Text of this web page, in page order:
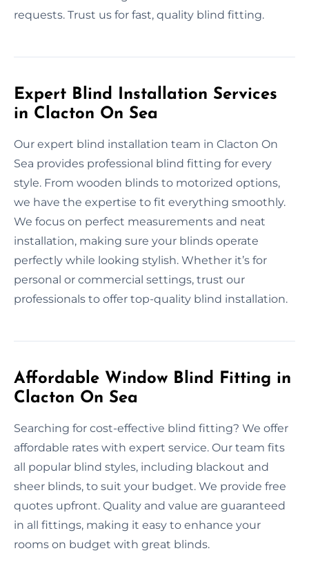
requests. Trust us for fast, quality blind fitting.
Expert Blind Installation Services
in Clacton On Sea
Our expert blind installation team in Clacton On
Sea provides professional blind fitting for every
style. From wooden blinds to motorized options,
we have the expertise to fit everything smoothly.
We focus on perfect measurements and neat
installation, making sure your blinds operate
perfectly while looking stylish. Whether it’s for
personal or commercial settings, trust our
professionals to offer top-quality blind installation.
Affordable Window Blind Fitting in
Clacton On Sea
Searching for cost-effective blind fitting? We offer
affordable rates with expert service. Our team fits
all popular blind styles, including blackout and
sheer blinds, to suit your budget. We provide free
quotes upfront. Quality and value are guaranteed
in all fittings, making it easy to enhance your
rooms on budget with great blinds.